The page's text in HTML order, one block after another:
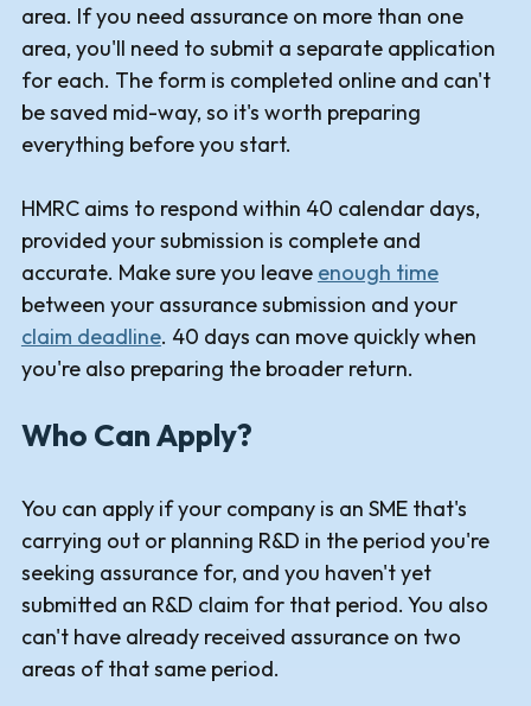
area. If you need assurance on more than one
area, you'll need to submit a separate application
for each. The form is completed online and can't
be saved mid-way, so it's worth preparing
everything before you start.
HMRC aims to respond within 40 calendar days,
provided your submission is complete and
accurate. Make sure you leave enough time
between your assurance submission and your
claim deadline. 40 days can move quickly when
you're also preparing the broader return.
Who Can Apply?
You can apply if your company is an SME that's
carrying out or planning R&D in the period you're
seeking assurance for, and you haven't yet
submitted an R&D claim for that period. You also
can't have already received assurance on two
areas of that same period.